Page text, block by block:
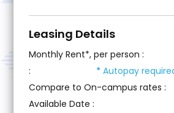
Leasing Details
Monthly Rent*, per person :
:
* Autopay
Compare to On-campus rates :
Available Date :